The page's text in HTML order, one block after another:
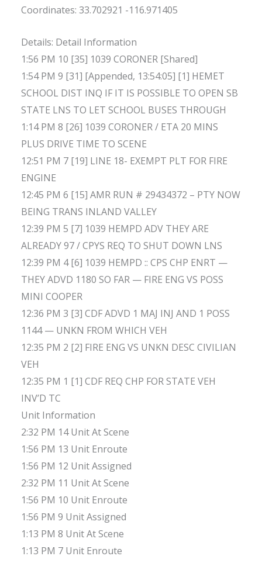
Coordinates: 33.702921 -116.971405
Details: Detail Information
1:56 PM 10 [35] 1039 CORONER [Shared]
1:54 PM 9 [31] [Appended, 13:54:05] [1] HEMET
SCHOOL DIST INQ IF IT IS POSSIBLE TO OPEN SB
STATE LNS TO LET SCHOOL BUSES THROUGH
1:14 PM 8 [26] 1039 CORONER / ETA 20 MINS
PLUS DRIVE TIME TO SCENE
12:51 PM 7 [19] LINE 18- EXEMPT PLT FOR FIRE
ENGINE
12:45 PM 6 [15] AMR RUN # 29434372 – PTY NOW
BEING TRANS INLAND VALLEY
12:39 PM 5 [7] 1039 HEMPD ADV THEY ARE
ALREADY 97 / CPYS REQ TO SHUT DOWN LNS
12:39 PM 4 [6] 1039 HEMPD :: CPS CHP ENRT —
THEY ADVD 1180 SO FAR — FIRE ENG VS POSS
MINI COOPER
12:36 PM 3 [3] CDF ADVD 1 MAJ INJ AND 1 POSS
1144 — UNKN FROM WHICH VEH
12:35 PM 2 [2] FIRE ENG VS UNKN DESC CIVILIAN
VEH
12:35 PM 1 [1] CDF REQ CHP FOR STATE VEH
INV’D TC
Unit Information
2:32 PM 14 Unit At Scene
1:56 PM 13 Unit Enroute
1:56 PM 12 Unit Assigned
2:32 PM 11 Unit At Scene
1:56 PM 10 Unit Enroute
1:56 PM 9 Unit Assigned
1:13 PM 8 Unit At Scene
1:13 PM 7 Unit Enroute